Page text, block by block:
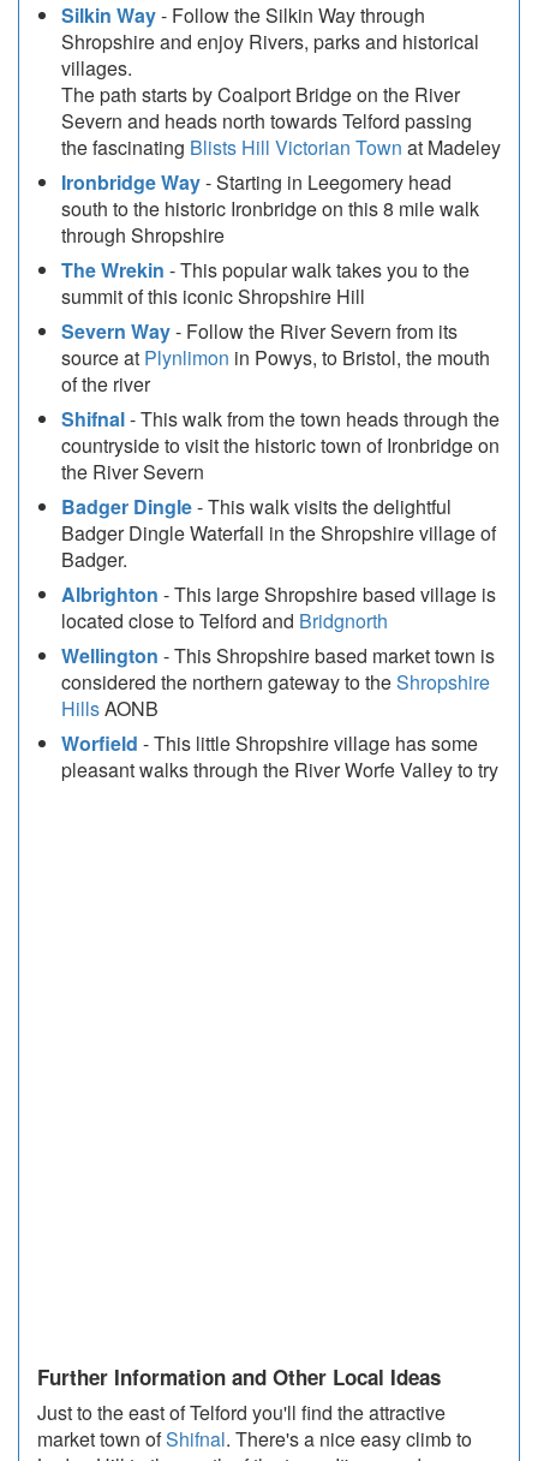
Silkin Way- Follow the Silkin Way through
Shropshire and enjoy Rivers, parks and historical
villages.
The path starts by Coalport Bridge on the River
Severn and heads north towards Telford passing
the fascinating Blists Hill Victorian Town at Madeley
Ironbridge Way- Starting in Leegomery head
south to the historic Ironbridge on this 8 mile walk
through Shropshire
The Wrekin - This popular walk takes you to the
summit of this iconic Shropshire Hill
Severn Way- Follow the River Severn from its
source at Plynlimon in Powys, to Bristol, the mouth
of the river
Shifnal- This walk from the town heads through the
countryside to visit the historic town of Ironbridge on
the River Severn
Badger Dingle- This walk visits the delightful
Badger Dingle Waterfall in the Shropshire village of
Badger.
Albrighton - This large Shropshire based village is
located close to Telford and Bridgnorth
Wellington - This Shropshire based market town is
considered the northern gateway to theShropshire
HillsAONB
Worfield - This little Shropshire village has some
pleasant walks through the River Worfe Valley to try
Further Information and Other Local Ideas
Just to the east of Telford you'll find the attractive
market town ofShifnal. There's a nice easy climb to